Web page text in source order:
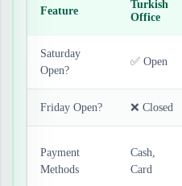
Feature
Turkish
Office
Saturday
Open?
✅ Open
Friday Open? ❌ Closed
Payment
Methods
Cash,
Card